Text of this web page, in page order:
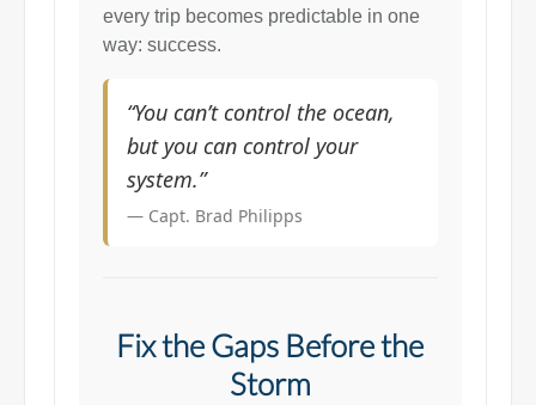
every trip becomes predictable in one
way: success.
“You can’t control the ocean,
but you can control your
system.”
— Capt. Brad Philipps
Fix the Gaps Before the
Storm